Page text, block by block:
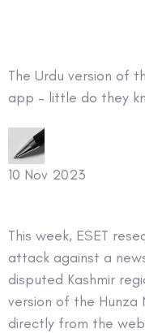
The Urdu version of
app – little do they
10 Nov 2023
This week, ESET
attack against a
disputed Kashmir
version of the
directly from the